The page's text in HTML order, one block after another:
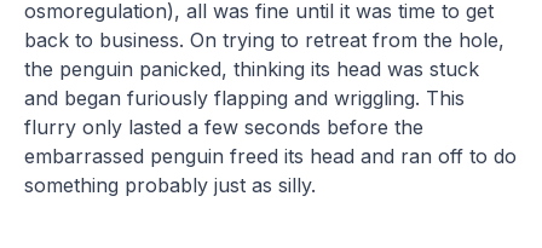
osmoregulation), all was fine until it was time to get
back to business. On trying to retreat from the hole,
the penguin panicked, thinking its head was stuck
and began furiously flapping and wriggling. This
flurry only lasted a few seconds before the
embarrassed penguin freed its head and ran off to do
something probably just as silly.